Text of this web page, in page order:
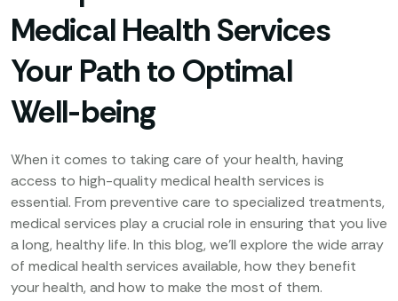
Medical Health Services
Your Path to Optimal
Well-being
When it comes to taking care of your health, having
access to high-quality medical health services is
essential. From preventive care to specialized treatments,
medical services play a crucial role in ensuring that you live
a long, healthy life. In this blog, we’ll explore the wide array
of medical health services available, how they benefit
your health, and how to make the most of them.